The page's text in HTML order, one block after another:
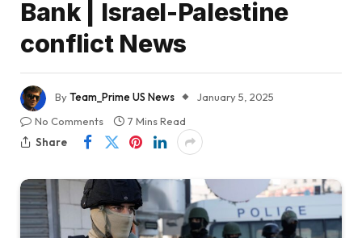
Bank | Israel-Palestine
conflict News
ByTeam_Prime US News
January 5, 2025
No Comments
7 Mins Read
Share